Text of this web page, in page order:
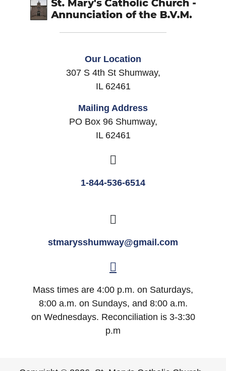
Our Location
307 S 4th St Shumway,
IL 62461
Mailing Address
PO Box 96 Shumway,
IL 62461
1-844-536-6514
stmarysshumway@gmail.com
Mass times are 4:00 p.m. on Saturdays,
8:00 a.m. on Sundays, and 8:00 a.m.
on Wednesdays. Reconciliation is 3-3:30
p.m